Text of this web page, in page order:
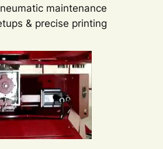
maintenance
& precise printing